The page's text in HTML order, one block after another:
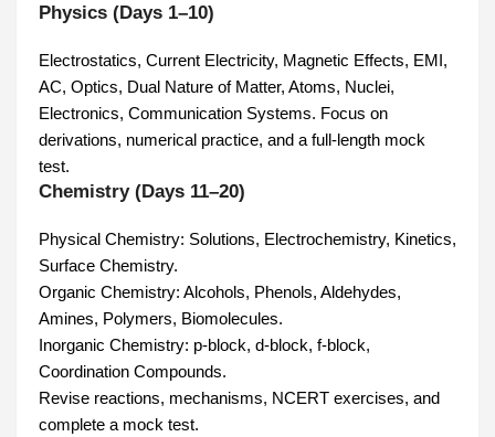
Physics (Days 1–10)
Electrostatics, Current Electricity, Magnetic Effects, EMI,
AC, Optics, Dual Nature of Matter, Atoms, Nuclei,
Electronics, Communication Systems. Focus on
derivations, numerical practice, and a full-length mock
test.
Chemistry (Days 11–20)
Physical Chemistry: Solutions, Electrochemistry, Kinetics,
Surface Chemistry.
Organic Chemistry: Alcohols, Phenols, Aldehydes,
Amines, Polymers, Biomolecules.
Inorganic Chemistry: p-block, d-block, f-block,
Coordination Compounds.
Revise reactions, mechanisms, NCERT exercises, and
complete a mock test.